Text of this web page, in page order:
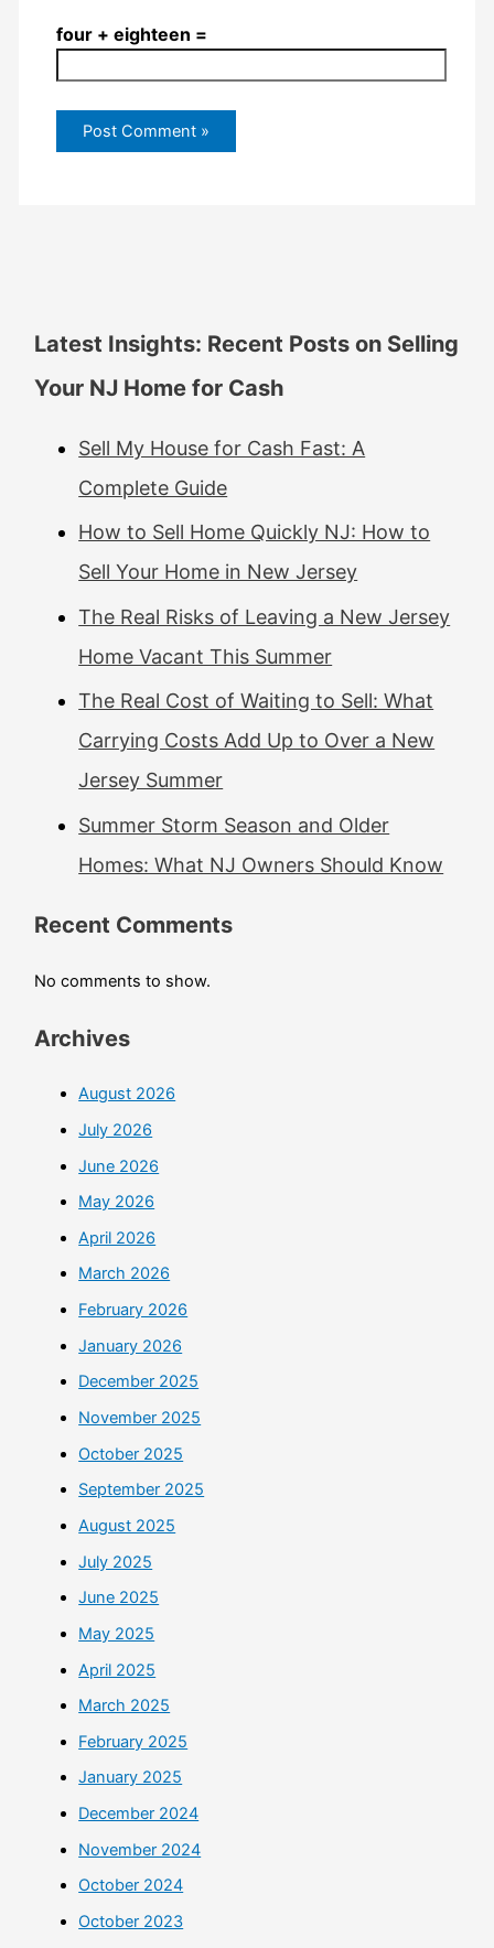
four + eighteen =
Latest Insights: Recent Posts on Selling
Your NJ Home for Cash
Sell My House for Cash Fast: A
Complete Guide
How to Sell Home Quickly NJ: How to
Sell Your Home in New Jersey
The Real Risks of Leaving a New Jersey
Home Vacant This Summer
The Real Cost of Waiting to Sell: What
Carrying Costs Add Up to Over a New
Jersey Summer
Summer Storm Season and Older
Homes: What NJ Owners Should Know
Recent Comments
No comments to show.
Archives
August 2026
July 2026
June 2026
May 2026
April 2026
March 2026
February 2026
January 2026
December 2025
November 2025
October 2025
September 2025
August 2025
July 2025
June 2025
May 2025
April 2025
March 2025
February 2025
January 2025
December 2024
November 2024
October 2024
October 2023